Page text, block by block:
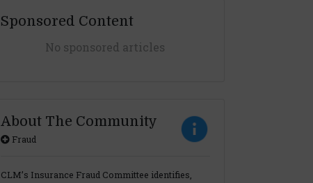
Sponsored Content
No sponsored articles
About The Community
Fraud
CLM’s Insurance Fraud Committee identifies,